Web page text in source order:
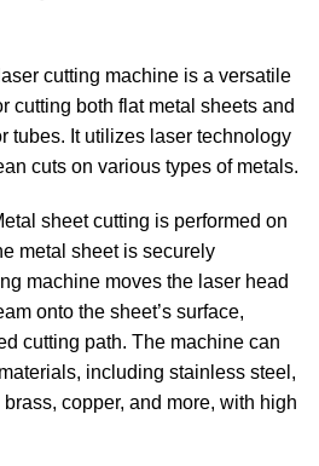
cutting machine is a versatile
cutting both flat metal sheets and
tubes. It utilizes laser technology
cuts on various types of metals.
sheet cutting is performed on
metal sheet is securely
machine moves the laser head
onto the sheet’s surface,
cutting path. The machine can
including stainless steel,
copper, and more, with high